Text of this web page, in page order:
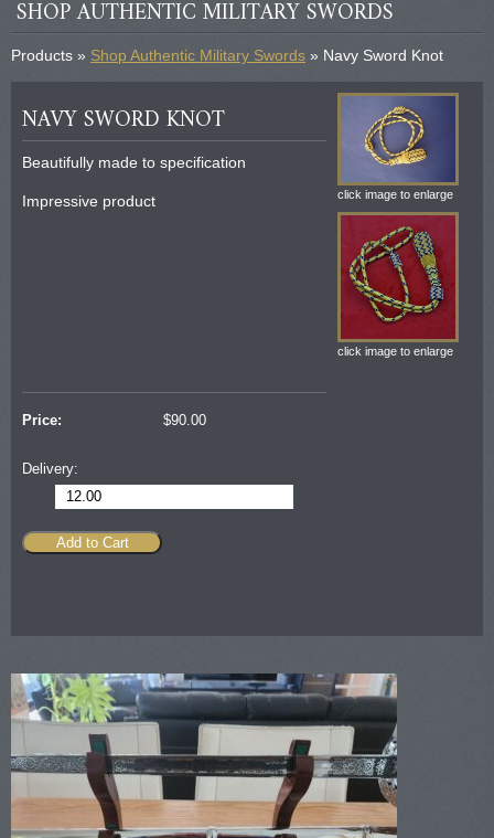
SHOP AUTHENTIC MILITARY SWORDS
Products » Shop Authentic Military Swords » Navy Sword Knot
NAVY SWORD KNOT
Beautifully made to specification
Impressive product click image to enlarge
click image to enlarge
Price: $90.00
Delivery:
12.00
Add to Cart